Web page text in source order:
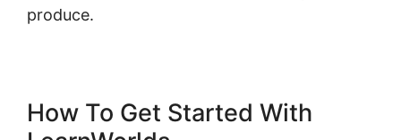
produce.
How To Get Started With